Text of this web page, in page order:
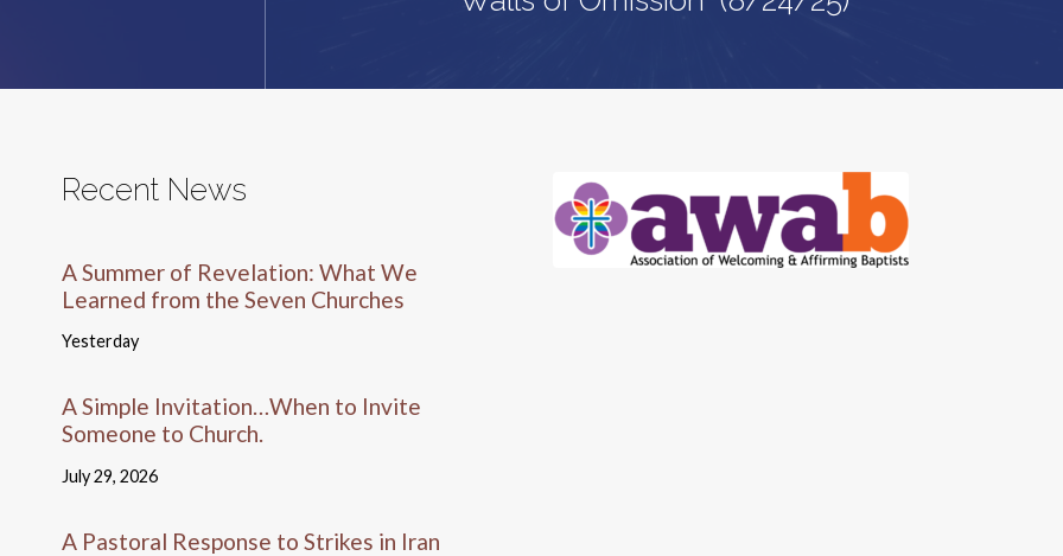
Recent News
A Summer of Revelation: What We
Learned from the Seven Churches
Yesterday
A Simple Invitation…When to Invite
Someone to Church.
July 29, 2026
A Pastoral Response to Strikes in Iran